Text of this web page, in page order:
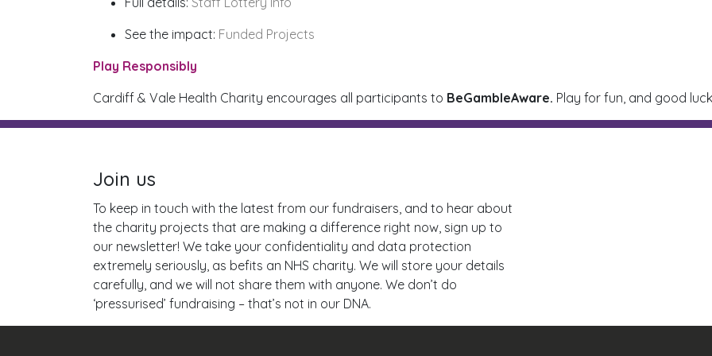
See the impact: Funded Projects
Play Responsibly
Cardiff & Vale Health Charity encourages all participants to BeGambleAware. Play for fun, and good
Join us
To keep in touch with the latest from our fundraisers, and to hear about
the charity projects that are making a difference right now, sign up to
our newsletter! We take your confidentiality and data protection
extremely seriously, as befits an NHS charity. We will store your details
carefully, and we will not share them with anyone. We don’t do
‘pressurised’ fundraising – that’s not in our DNA.